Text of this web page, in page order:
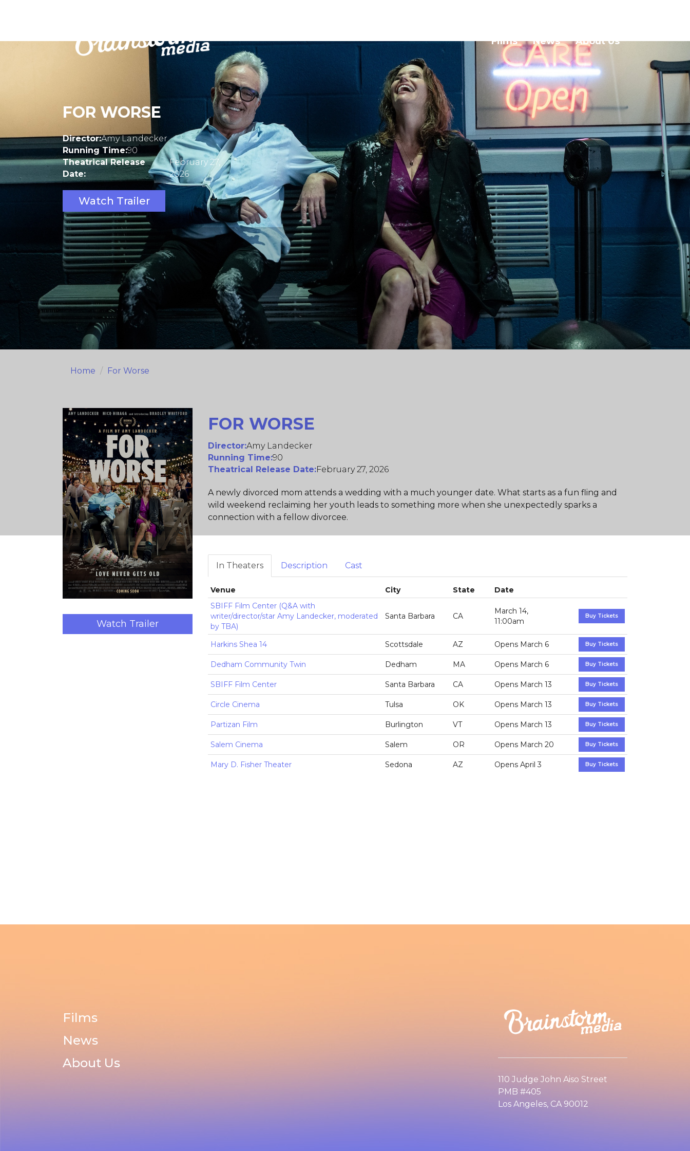
Films News About Us
FOR WORSE
Director:Amy Landecker
Running Time:90
Theatrical Release
Date:
February 27,
2026
Watch Trailer
Home For Worse
Watch Trailer
FOR WORSE
Director:Amy Landecker
Running Time:90
Theatrical Release Date:February 27, 2026
A newly divorced mom attends a wedding with a much younger date. What starts as a fun fling and
wild weekend reclaiming her youth leads to something more when she unexpectedly sparks a
connection with a fellow divorcee.
In Theaters Description Cast
Venue City State
Date
SBIFF Film Center (Q&A with
writer/director/star Amy Landecker, moderated
by TBA)
Santa Barbara CA
March 14,
11:00am
Buy Tickets
Harkins Shea 14 Scottsdale AZ Opens March 6 Buy Tickets
Dedham Community Twin Dedham MA Opens March 6 Buy Tickets
SBIFF Film Center Santa Barbara CA Opens March 13 Buy Tickets
Circle Cinema Tulsa OK Opens March 13 Buy Tickets
Partizan Film Burlington VT Opens March 13 Buy Tickets
Salem Cinema Salem OR Opens March 20 Buy Tickets
Mary D. Fisher Theater Sedona AZ Opens April 3 Buy Tickets
Films
News
About Us
110 Judge John Aiso Street
PMB #405
Los Angeles, CA 90012